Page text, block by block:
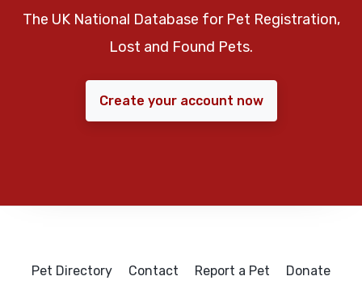
The UK National Database for Pet Registration,
Lost and Found Pets.
Create your account now
Pet Directory Contact Report a Pet Donate